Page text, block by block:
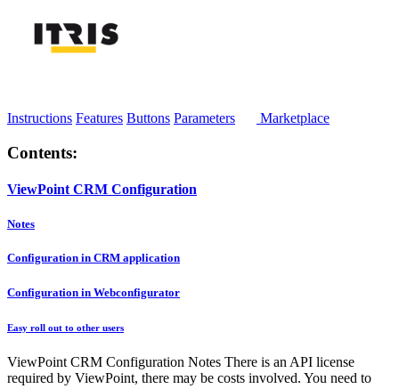
Instructions Features Buttons Parameters Marketplace
Contents:
ViewPoint CRM Configuration
Notes
Configuration in CRM application
Configuration in Webconfigurator
Easy roll out to other users
ViewPoint CRM Configuration Notes There is an API license
required by ViewPoint, there may be costs involved. You need to